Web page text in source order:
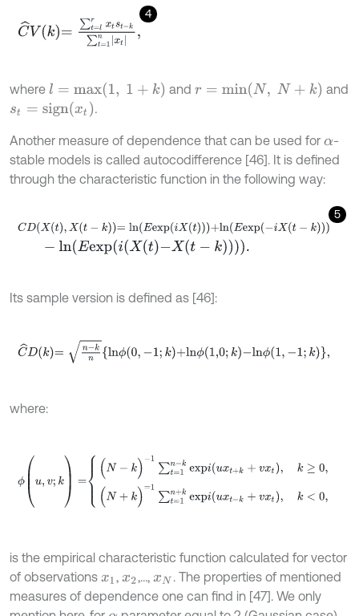
4
C^Vk= ∑ xtst- k∑t=1 xt,
where l= m ax(1, 1+k ) andr= mi n(N, N +k)
and
st= sign(xt) .
Another measure of dependence that can be used for α-
stable models is called autocodifference [46]. It is defined
through the characteristic function in the following way:
5
CDXt,Xt-k=ln EexpiX t+lnEexp-iXt-k
nE expiXt-Xt-k.
Its sample version is defined as [46]:
C^Dk = nlnϕ0,- k +ln 1,0 k - ϕ - 1 k
where:
u ( )- ∑ k x
is the empirical characteristic function calculated for vector
of observations x1 x2 xN
. The properties of mentioned
measures of dependence one can find in [47]. We only